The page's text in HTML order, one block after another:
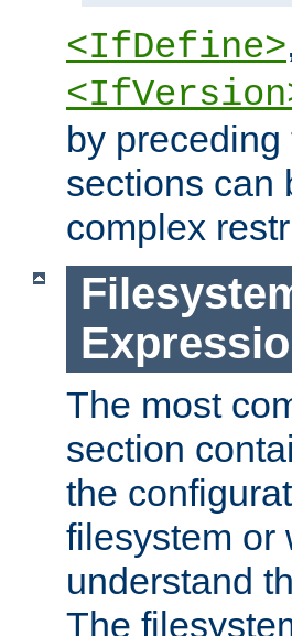
<IfDefine>
by
sections can
complex
The most
section
the
filesystem or
understand
The